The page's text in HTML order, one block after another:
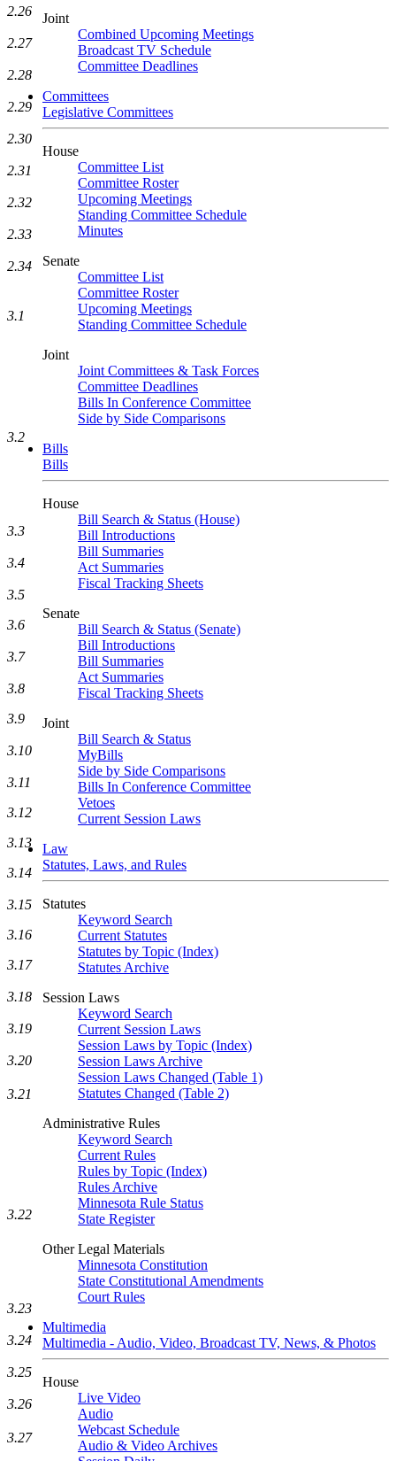
Joint
Combined Upcoming Meetings
Broadcast TV Schedule
Committee Deadlines
Committees
Legislative Committees
House
Committee List
Committee Roster
Upcoming Meetings
Standing Committee Schedule
Minutes
Senate
Committee List
Committee Roster
Upcoming Meetings
Standing Committee Schedule
Joint
Joint Committees & Task Forces
Committee Deadlines
Bills In Conference Committee
Side by Side Comparisons
Bills
Bills
House
Bill Search & Status (House)
Bill Introductions
Bill Summaries
Act Summaries
Fiscal Tracking Sheets
Senate
Bill Search & Status (Senate)
Bill Introductions
Bill Summaries
Act Summaries
Fiscal Tracking Sheets
Joint
Bill Search & Status
MyBills
Side by Side Comparisons
Bills In Conference Committee
Vetoes
Current Session Laws
Law
Statutes, Laws, and Rules
Statutes
Keyword Search
Current Statutes
Statutes by Topic (Index)
Statutes Archive
Session Laws
Keyword Search
Current Session Laws
Session Laws by Topic (Index)
Session Laws Archive
Session Laws Changed (Table 1)
Statutes Changed (Table 2)
Administrative Rules
Keyword Search
Current Rules
Rules by Topic (Index)
Rules Archive
Minnesota Rule Status
State Register
Other Legal Materials
Minnesota Constitution
State Constitutional Amendments
Court Rules
Multimedia
Multimedia - Audio, Video, Broadcast TV, News, & Photos
House
Live Video
Audio
Webcast Schedule
Audio & Video Archives
2.26
2.27
2.28
2.29
2.30
2.31
2.32
2.33
2.34
3.1
3.2
3.3
3.4
3.5
3.6
3.7
3.8
3.9
3.10
3.11
3.12
3.13
3.14
3.15
3.16
3.17
3.18
3.19
3.20
3.21
3.22
3.23
3.24
3.25
3.26
3.27